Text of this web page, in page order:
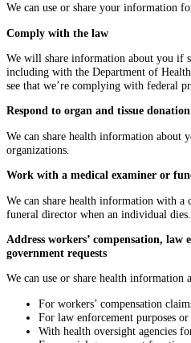
We can use or share your information
Comply with the law
We will share information about you if
including with the Department of
see that we’re complying with federal
Respond to organ and tissue
We can share health information about
organizations.
Work with a medical examiner or
We can share health information with a
funeral director when an individual dies.
Address workers’ compensation, law
government requests
We can use or share health information
For workers’ compensation
For law enforcement purposes
With health oversight agencies